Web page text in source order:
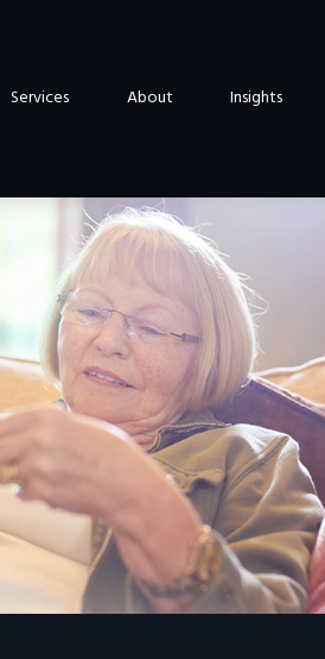
Services About Insights